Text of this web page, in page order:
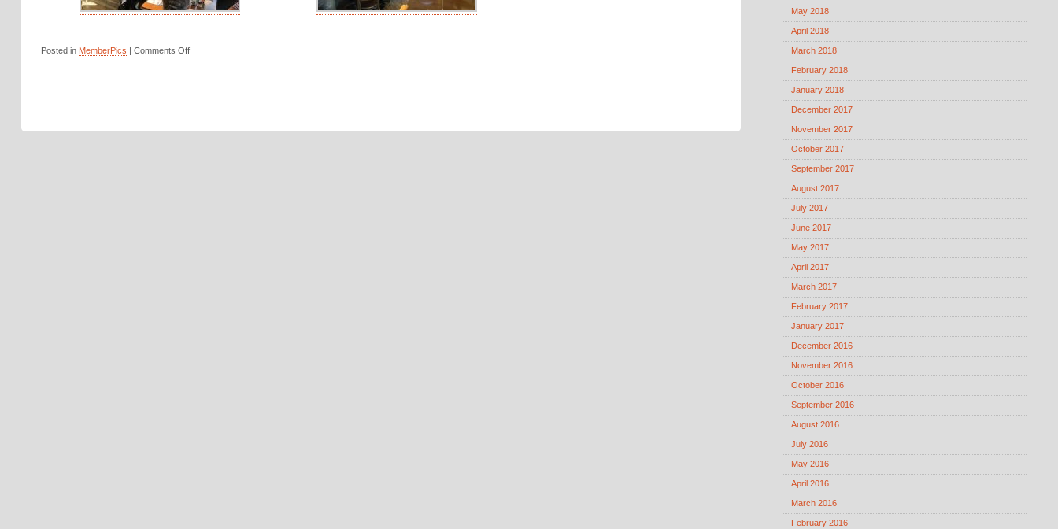
Posted in MemberPics | Comments Off
May 2018
April 2018
March 2018
February 2018
January 2018
December 2017
November 2017
October 2017
September 2017
August 2017
July 2017
June 2017
May 2017
April 2017
March 2017
February 2017
January 2017
December 2016
November 2016
October 2016
September 2016
August 2016
July 2016
May 2016
April 2016
March 2016
February 2016